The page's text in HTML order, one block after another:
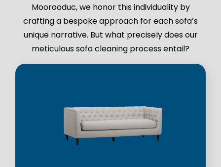
Moorooduc, we honor this individuality by
crafting a bespoke approach for each sofa’s
unique narrative. But what precisely does our
meticulous sofa cleaning process entail?